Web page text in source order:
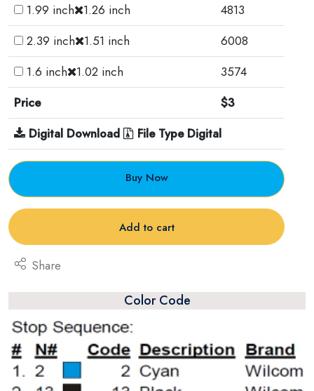
1.99 inch
1.26 inch
4813
2.39 inch
1.51 inch
6008
1.6 inch
1.02 inch
3574
Price
$3
Digital Download
File Type Digital
Buy Now
Add to cart
Share
Color Code